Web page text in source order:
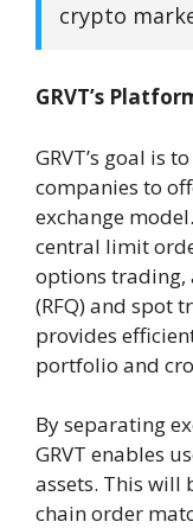
crypto
GRVT’s
GRVT’s goal is
companies to
exchange
central limit
options trading,
(RFQ) and spot
provides
portfolio and
By separating
GRVT enables
assets. This will
chain order